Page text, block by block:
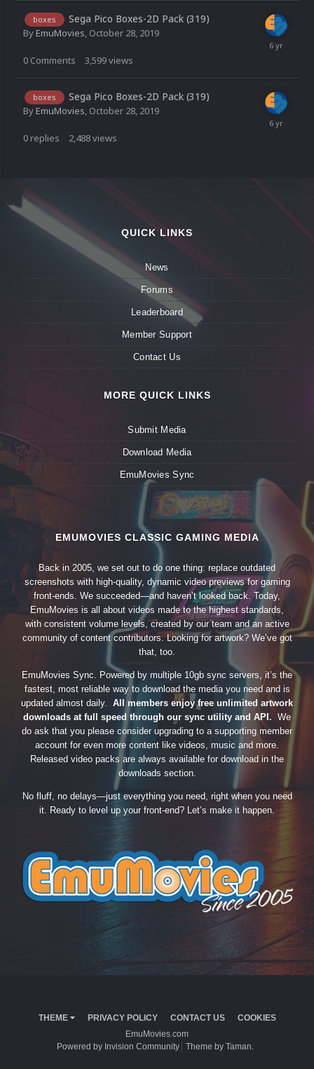
boxes Sega Pico Boxes-2D Pack (319)
ByEmuMovies, October 28, 2019
0 Comments 3,599views
boxes Sega Pico Boxes-2D Pack (319)
ByEmuMovies, October 28, 2019
0 replies 2,488views
QUICK LINKS
News
Forums
Leaderboard
Member Support
Contact Us
MORE QUICK LINKS
Submit Media
Download Media
EmuMovies Sync
EMUMOVIES CLASSIC GAMING MEDIA
Back in 2005, we set out to do one thing: replace outdated
screenshots with high-quality, dynamic video previews for gaming
front-ends. We succeeded—and haven’t looked back. Today,
EmuMovies is all about videos made to the highest standards,
with consistent volume levels, created by our team and an active
community of content contributors. Looking for artwork? We’ve got
that, too.
EmuMovies Sync. Powered by multiple 10gb sync servers, it’s the
fastest, most reliable way to download the media you need and is
updated almost daily. All members enjoy free unlimited artwork
downloads at full speed through our sync utility and API. We
do ask that you please consider upgrading to a supporting member
account for even more content like videos, music and more.
Released video packs are always available for download in the
downloads section.
No fluff, no delays—just everything you need, right when you need
it. Ready to level up your front-end? Let’s make it happen.
THEME PRIVACY POLICY CONTACT US
COOKIES
EmuMovies.com
Powered by Invision Community
Theme by Taman.